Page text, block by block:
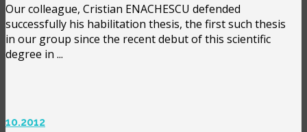
Our colleague, Cristian ENACHESCU defended
successfully his habilitation thesis, the first such thesis
in our group since the recent debut of this scientific
degree in ...
10.2012